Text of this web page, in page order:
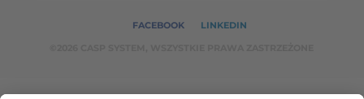
FACEBOOK
LINKEDIN